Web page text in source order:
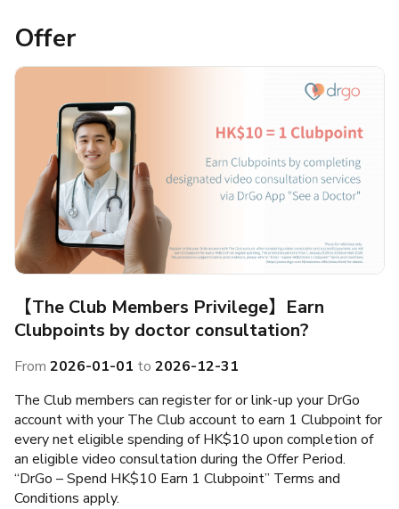
Offer
【The Club Members Privilege】Earn
Clubpoints by doctor consultation?
From 2026-01-01 to 2026-12-31
The Club members can register for or link-up your DrGo
account with your The Club account to earn 1 Clubpoint for
every net eligible spending of HK$10 upon completion of
an eligible video consultation during the Offer Period.
“DrGo – Spend HK$10 Earn 1 Clubpoint” Terms and
Conditions apply.